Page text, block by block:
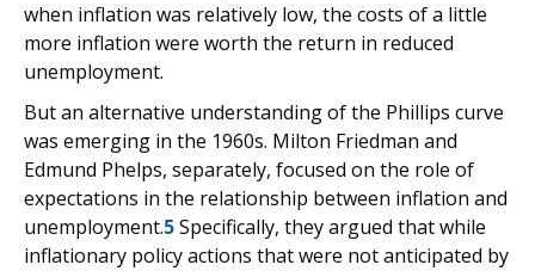
when inflation was relatively low, the costs of a little
more inflation were worth the return in reduced
unemployment.
But an alternative understanding of the Phillips curve
was emerging in the 1960s. Milton Friedman and
Edmund Phelps, separately, focused on the role of
expectations in the relationship between inflation and
unemployment.5Specifically, they argued that while
inflationary policy actions that were not anticipated by